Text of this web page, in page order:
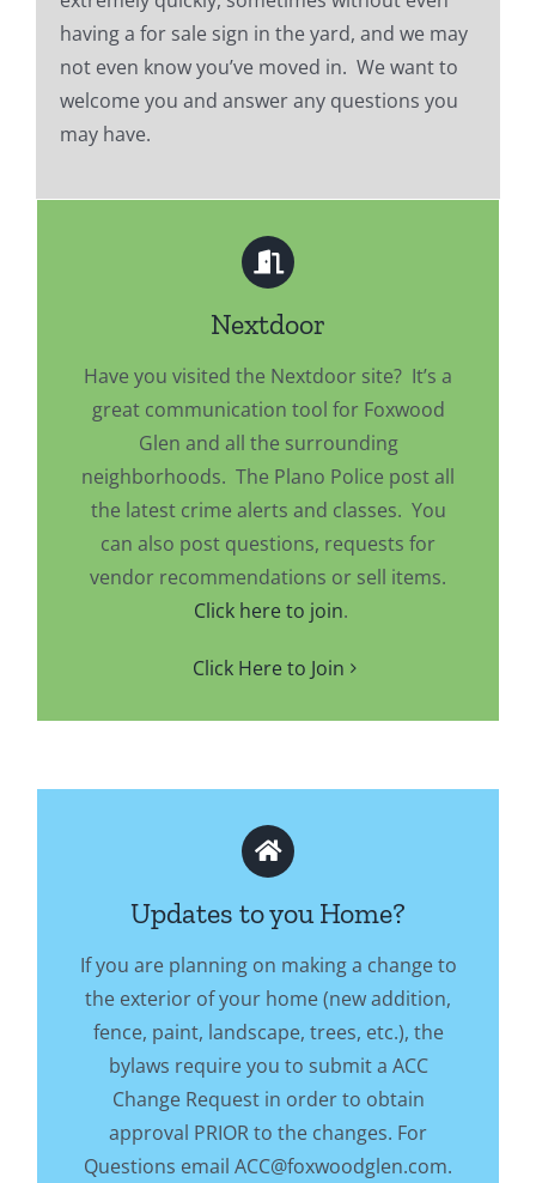
having a for sale sign in the yard, and we may
not even know you’ve moved in. We want to
welcome you and answer any questions you
may have.
Nextdoor
Have you visited the Nextdoor site? It’s a
great communication tool for Foxwood
Glen and all the surrounding
neighborhoods. The Plano Police post all
the latest crime alerts and classes. You
can also post questions, requests for
vendor recommendations or sell items.
Click here to join.
Click Here to Join
Updates to you Home?
If you are planning on making a change to
the exterior of your home (new addition,
fence, paint, landscape, trees, etc.), the
bylaws require you to submit a ACC
Change Request in order to obtain
approval PRIOR to the changes. For
Questions email ACC@foxwoodglen.com.